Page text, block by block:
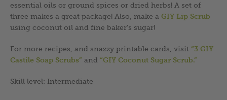
essential oils or ground spices or dried herbs! A set of
three makes a great package! Also, make a GIY Lip Scrub
using coconut oil and fine baker’s sugar!
For more recipes, and snazzy printable cards, visit “3 GIY
Castile Soap Scrubs” and “GIY Coconut Sugar Scrub.”
Skill level: Intermediate